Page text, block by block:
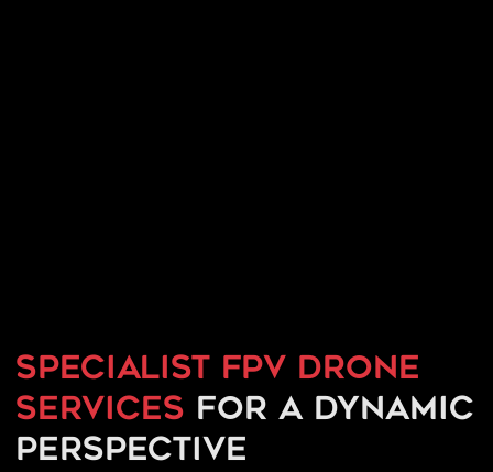
Specialist FPV drone
services for a dynamic
perspective